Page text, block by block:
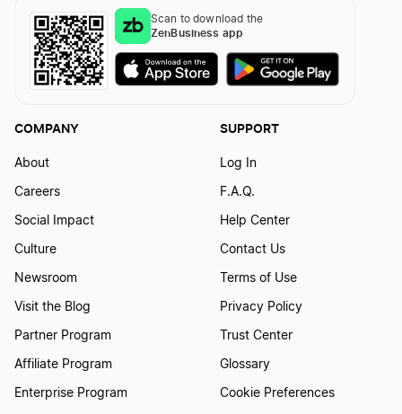
Scan to download the
ZenBusiness app
COMPANY
About
Careers
Social Impact
Culture
Newsroom
Visit the Blog
Partner Program
Affiliate Program
Enterprise Program
SUPPORT
Log In
F.A.Q.
Help Center
Contact Us
Terms of Use
Privacy Policy
Trust Center
Glossary
Cookie Preferences